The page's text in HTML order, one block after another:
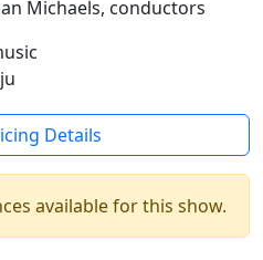
Michaels, conductors
Details
available for this show.